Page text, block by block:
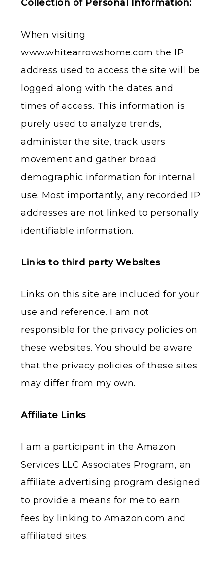
Collection of Personal Information:
When visiting
www.whitearrowshome.com the IP
address used to access the site will be
logged along with the dates and
times of access. This information is
purely used to analyze trends,
administer the site, track users
movement and gather broad
demographic information for internal
use. Most importantly, any recorded IP
addresses are not linked to personally
identifiable information.
Links to third party Websites
Links on this site are included for your
use and reference. I am not
responsible for the privacy policies on
these websites. You should be aware
that the privacy policies of these sites
may differ from my own.
Affiliate Links
I am a participant in the Amazon
Services LLC Associates Program, an
affiliate advertising program designed
to provide a means for me to earn
fees by linking to Amazon.com and
affiliated sites.